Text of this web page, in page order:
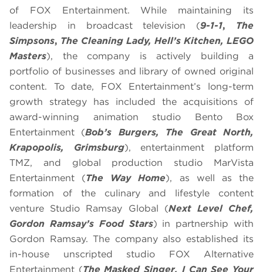
of FOX Entertainment. While maintaining its
leadership in broadcast television (9-1-1, The
Simpsons, The Cleaning Lady, Hell’s Kitchen, LEGO
Masters), the company is actively building a
portfolio of businesses and library of owned original
content. To date, FOX Entertainment’s long-term
growth strategy has included the acquisitions of
award-winning animation studio Bento Box
Entertainment (Bob’s Burgers, The Great North,
Krapopolis, Grimsburg), entertainment platform
TMZ, and global production studio MarVista
Entertainment (The Way Home), as well as the
formation of the culinary and lifestyle content
venture Studio Ramsay Global (Next Level Chef,
Gordon Ramsay’s Food Stars) in partnership with
Gordon Ramsay. The company also established its
in-house unscripted studio FOX Alternative
Entertainment (The Masked Singer, I Can See Your